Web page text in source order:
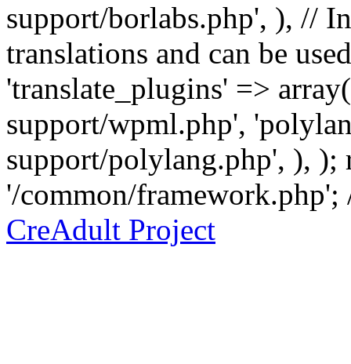
support/borlabs.php', ), //
translations and can be
'translate_plugins' =>
support/wpml.php',
support/polylang.php', ),
'/common/
CreAdult Project